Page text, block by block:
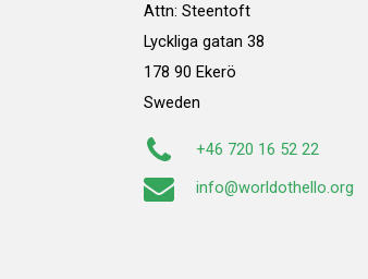
Attn: Steentoft
Lyckliga gatan 38
178 90 Ekerö
Sweden
+46 720 16 52 22
info@worldothello.org